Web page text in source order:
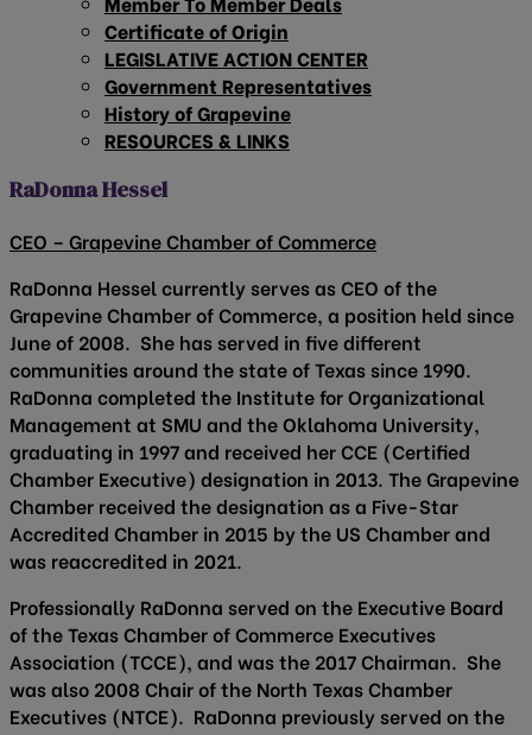
Certificate of Origin
LEGISLATIVE ACTION CENTER
Government Representatives
History of Grapevine
RESOURCES & LINKS
RaDonna Hessel
CEO – Grapevine Chamber of Commerce
RaDonna Hessel currently serves as CEO of the
Grapevine Chamber of Commerce, a position held since
June of 2008. She has served in five different
communities around the state of Texas since 1990.
RaDonna completed the Institute for Organizational
Management at SMU and the Oklahoma University,
graduating in 1997 and received her CCE (Certified
Chamber Executive) designation in 2013. The Grapevine
Chamber received the designation as a Five-Star
Accredited Chamber in 2015 by the US Chamber and
was reaccredited in 2021.
Professionally RaDonna served on the Executive Board
of the Texas Chamber of Commerce Executives
Association (TCCE), and was the 2017 Chairman. She
was also 2008 Chair of the North Texas Chamber
Executives (NTCE). RaDonna previously served on the